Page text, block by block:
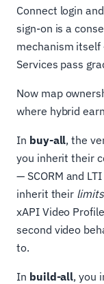
Connect login
sign-on is a
mechanism itself
Services pass
Now map
where hybrid
In buy-all, the
you inherit their
— SCORM and
inherit their limits
xAPI Video
second video
to.
In build-all, you